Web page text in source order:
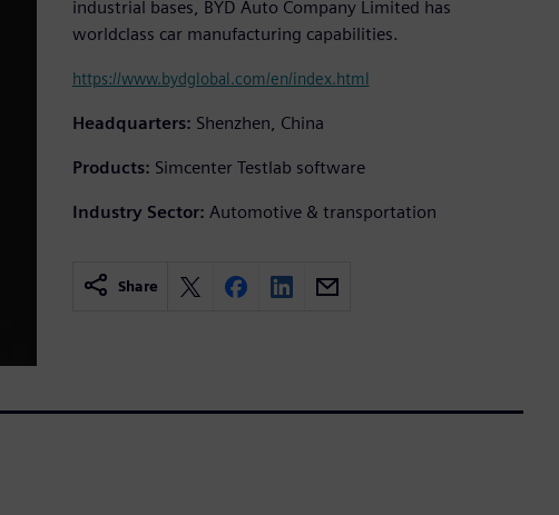
industrial bases, BYD Auto Company Limited has
worldclass car manufacturing capabilities.
https://www.bydglobal.com/en/index.html
Headquarters: Shenzhen, China
Products: Simcenter Testlab software
Industry Sector: Automotive & transportation
Share